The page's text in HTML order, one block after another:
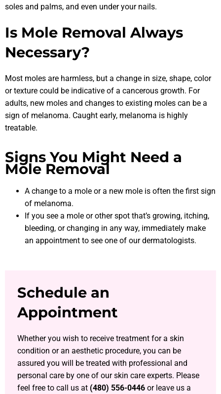
soles and palms, and even under your nails.
Is Mole Removal Always
Necessary?
Most moles are harmless, but a change in size, shape, color
or texture could be indicative of a cancerous growth. For
adults, new moles and changes to existing moles can be a
sign of melanoma. Caught early, melanoma is highly
treatable.
Signs You Might Need a
Mole Removal
A change to a mole or a new mole is often the first sign
of melanoma.
If you see a mole or other spot that’s growing, itching,
bleeding, or changing in any way, immediately make
an appointment to see one of our dermatologists.
Schedule an
Appointment
Whether you wish to receive treatment for a skin
condition or an aesthetic procedure, you can be
assured you will be treated with professional and
personal care by one of our skin care experts. Please
feel free to call us at (480) 556-0446 or leave us a